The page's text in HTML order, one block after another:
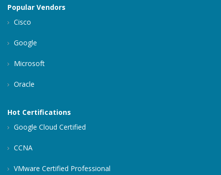
Popular Vendors
Cisco
Google
Microsoft
Oracle
Hot Certifications
Google Cloud Certified
CCNA
VMware Certified Professional